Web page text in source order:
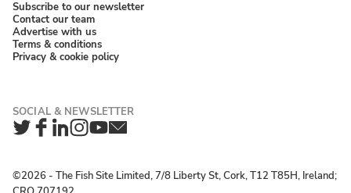
Subscribe to our newsletter
Contact our team
Advertise with us
Terms & conditions
Privacy & cookie policy
Twitter
Facebook
LinkedIn
Instagram
YouTube
Newsletter
©2026 ‐ The Fish Site Limited, 7/8 Liberty St, Cork, T12 T85H, Ireland;